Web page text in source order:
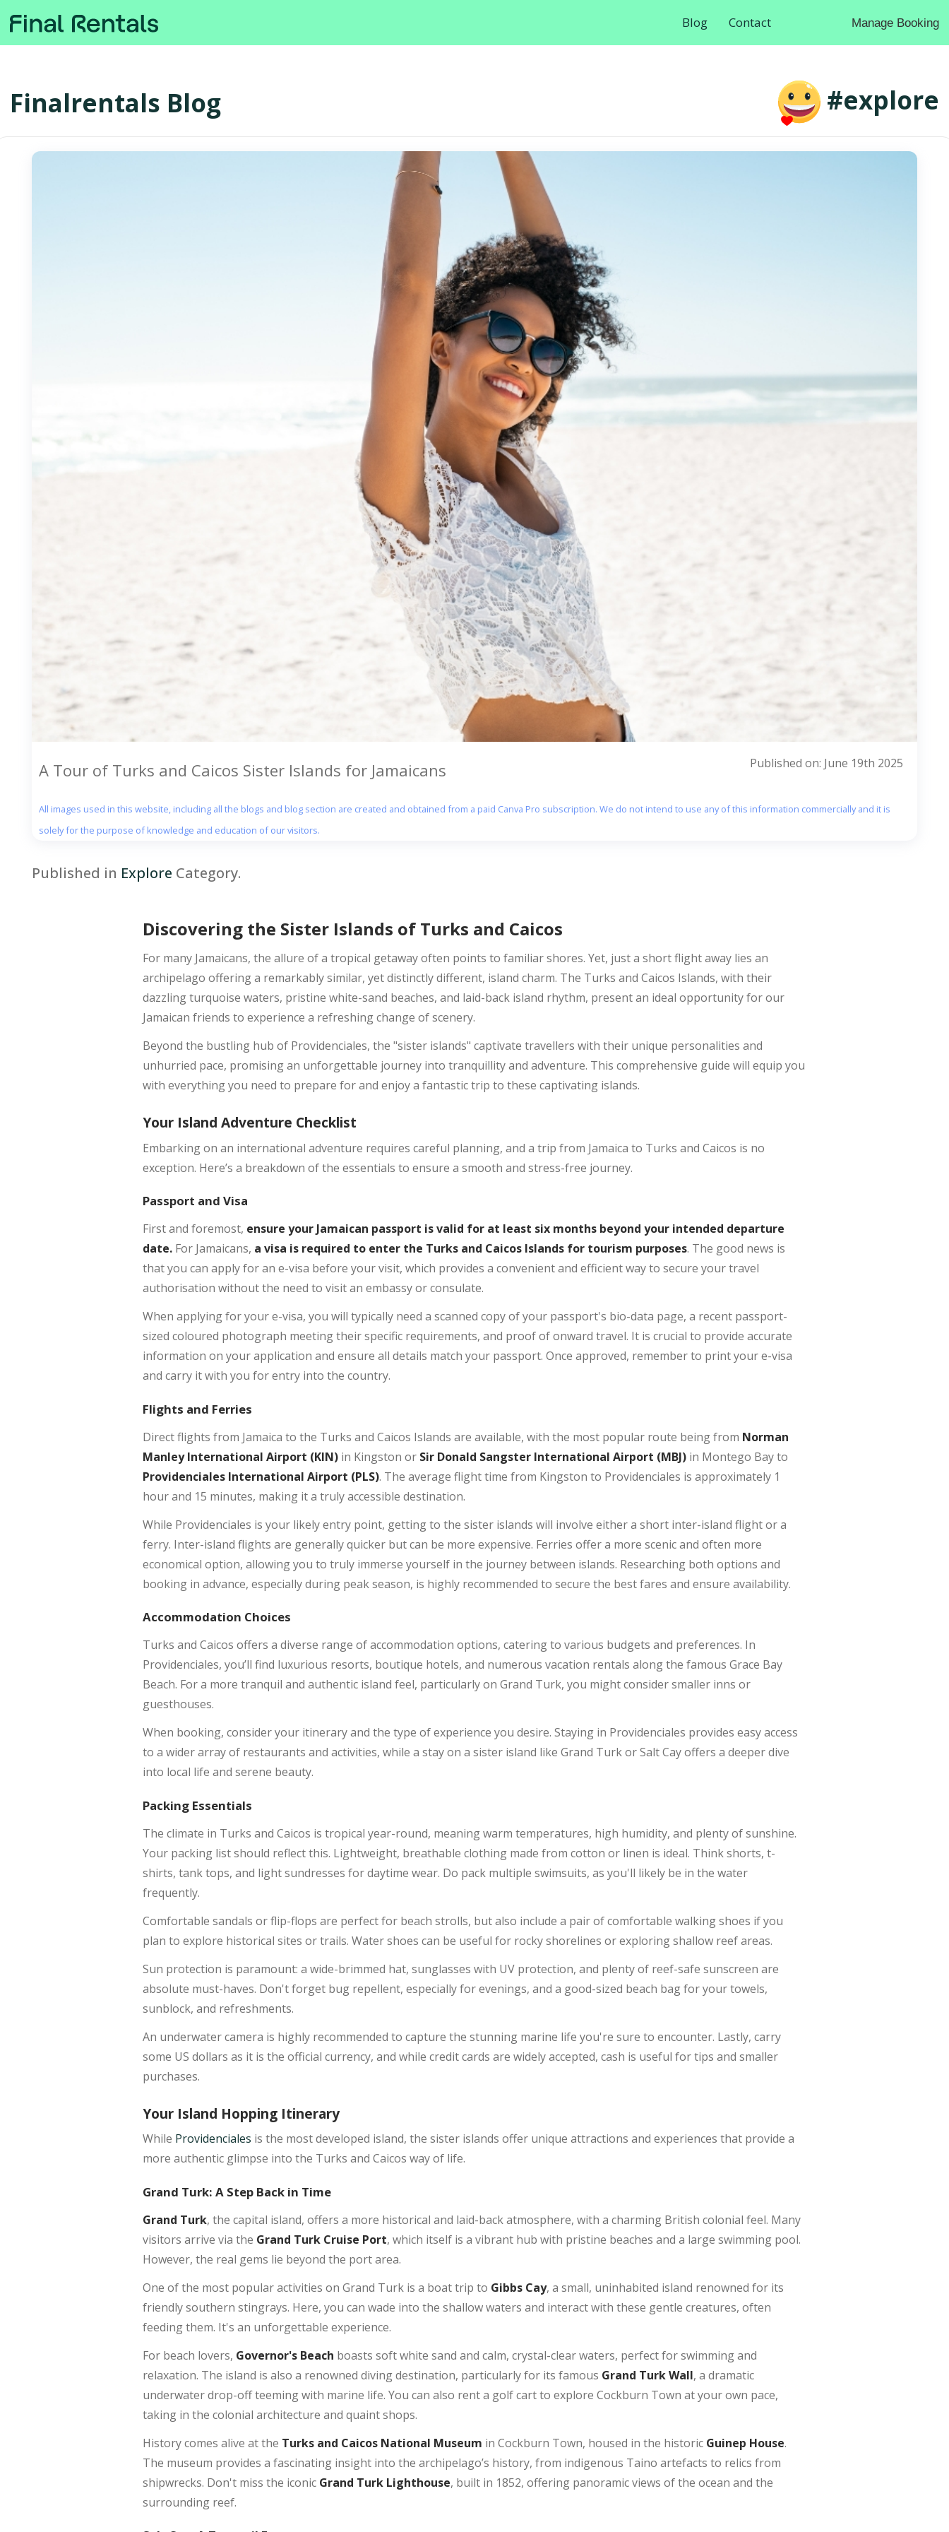
Blog Contact Manage Booking
Finalrentals Blog #explore
A Tour of Turks and Caicos Sister Islands for Jamaicans Published on: June 19th 2025
All images used in this website, including all the blogs and blog section are created and obtained from a paid Canva Pro subscription. We do not intend to use any of this information commercially and it is
solely for the purpose of knowledge and education of our visitors.
Published in Explore Category.
Discovering the Sister Islands of Turks and Caicos
For many Jamaicans, the allure of a tropical getaway often points to familiar shores. Yet, just a short flight away lies an
archipelago offering a remarkably similar, yet distinctly different, island charm. The Turks and Caicos Islands, with their
dazzling turquoise waters, pristine white-sand beaches, and laid-back island rhythm, present an ideal opportunity for our
Jamaican friends to experience a refreshing change of scenery.
Beyond the bustling hub of Providenciales, the "sister islands" captivate travellers with their unique personalities and
unhurried pace, promising an unforgettable journey into tranquillity and adventure. This comprehensive guide will equip you
with everything you need to prepare for and enjoy a fantastic trip to these captivating islands.
Your Island Adventure Checklist
Embarking on an international adventure requires careful planning, and a trip from Jamaica to Turks and Caicos is no
exception. Here’s a breakdown of the essentials to ensure a smooth and stress-free journey.
Passport and Visa
First and foremost, ensure your Jamaican passport is valid for at least six months beyond your intended departure
date.For Jamaicans, a visa is required to enter the Turks and Caicos Islands for tourism purposes. The good news is
that you can apply for an e-visa before your visit, which provides a convenient and efficient way to secure your travel
authorisation without the need to visit an embassy or consulate.
When applying for your e-visa, you will typically need a scanned copy of your passport's bio-data page, a recent passport-
sized coloured photograph meeting their specific requirements, and proof of onward travel. It is crucial to provide accurate
information on your application and ensure all details match your passport. Once approved, remember to print your e-visa
and carry it with you for entry into the country.
Flights and Ferries
Direct flights from Jamaica to the Turks and Caicos Islands are available, with the most popular route being from Norman
Manley International Airport (KIN)in Kingston or Sir Donald Sangster International Airport (MBJ)in Montego Bay to
Providenciales International Airport (PLS). The average flight time from Kingston to Providenciales is approximately 1
hour and 15 minutes, making it a truly accessible destination.
While Providenciales is your likely entry point, getting to the sister islands will involve either a short inter-island flight or a
ferry. Inter-island flights are generally quicker but can be more expensive. Ferries offer a more scenic and often more
economical option, allowing you to truly immerse yourself in the journey between islands. Researching both options and
booking in advance, especially during peak season, is highly recommended to secure the best fares and ensure availability.
Accommodation Choices
Turks and Caicos offers a diverse range of accommodation options, catering to various budgets and preferences. In
Providenciales, you’ll find luxurious resorts, boutique hotels, and numerous vacation rentals along the famous Grace Bay
Beach. For a more tranquil and authentic island feel, particularly on Grand Turk, you might consider smaller inns or
guesthouses.
When booking, consider your itinerary and the type of experience you desire. Staying in Providenciales provides easy access
to a wider array of restaurants and activities, while a stay on a sister island like Grand Turk or Salt Cay offers a deeper dive
into local life and serene beauty.
Packing Essentials
The climate in Turks and Caicos is tropical year-round, meaning warm temperatures, high humidity, and plenty of sunshine.
Your packing list should reflect this. Lightweight, breathable clothing made from cotton or linen is ideal. Think shorts, t-
shirts, tank tops, and light sundresses for daytime wear. Do pack multiple swimsuits, as you'll likely be in the water
frequently.
Comfortable sandals or flip-flops are perfect for beach strolls, but also include a pair of comfortable walking shoes if you
plan to explore historical sites or trails. Water shoes can be useful for rocky shorelines or exploring shallow reef areas.
Sun protection is paramount: a wide-brimmed hat, sunglasses with UV protection, and plenty of reef-safe sunscreen are
absolute must-haves. Don't forget bug repellent, especially for evenings, and a good-sized beach bag for your towels,
sunblock, and refreshments.
An underwater camera is highly recommended to capture the stunning marine life you're sure to encounter. Lastly, carry
some US dollars as it is the official currency, and while credit cards are widely accepted, cash is useful for tips and smaller
purchases.
Your Island Hopping Itinerary
While Providenciales is the most developed island, the sister islands offer unique attractions and experiences that provide a
more authentic glimpse into the Turks and Caicos way of life.
Grand Turk: A Step Back in Time
Grand Turk, the capital island, offers a more historical and laid-back atmosphere, with a charming British colonial feel. Many
visitors arrive via the Grand Turk Cruise Port, which itself is a vibrant hub with pristine beaches and a large swimming pool.
However, the real gems lie beyond the port area.
One of the most popular activities on Grand Turk is a boat trip to Gibbs Cay, a small, uninhabited island renowned for its
friendly southern stingrays. Here, you can wade into the shallow waters and interact with these gentle creatures, often
feeding them. It's an unforgettable experience.
For beach lovers, Governor's Beach boasts soft white sand and calm, crystal-clear waters, perfect for swimming and
relaxation. The island is also a renowned diving destination, particularly for its famous Grand Turk Wall, a dramatic
underwater drop-off teeming with marine life. You can also rent a golf cart to explore Cockburn Town at your own pace,
taking in the colonial architecture and quaint shops.
History comes alive at the Turks and Caicos National Museum in Cockburn Town, housed in the historic Guinep House.
The museum provides a fascinating insight into the archipelago’s history, from indigenous Taino artefacts to relics from
shipwrecks. Don't miss the iconic Grand Turk Lighthouse, built in 1852, offering panoramic views of the ocean and the
surrounding reef.